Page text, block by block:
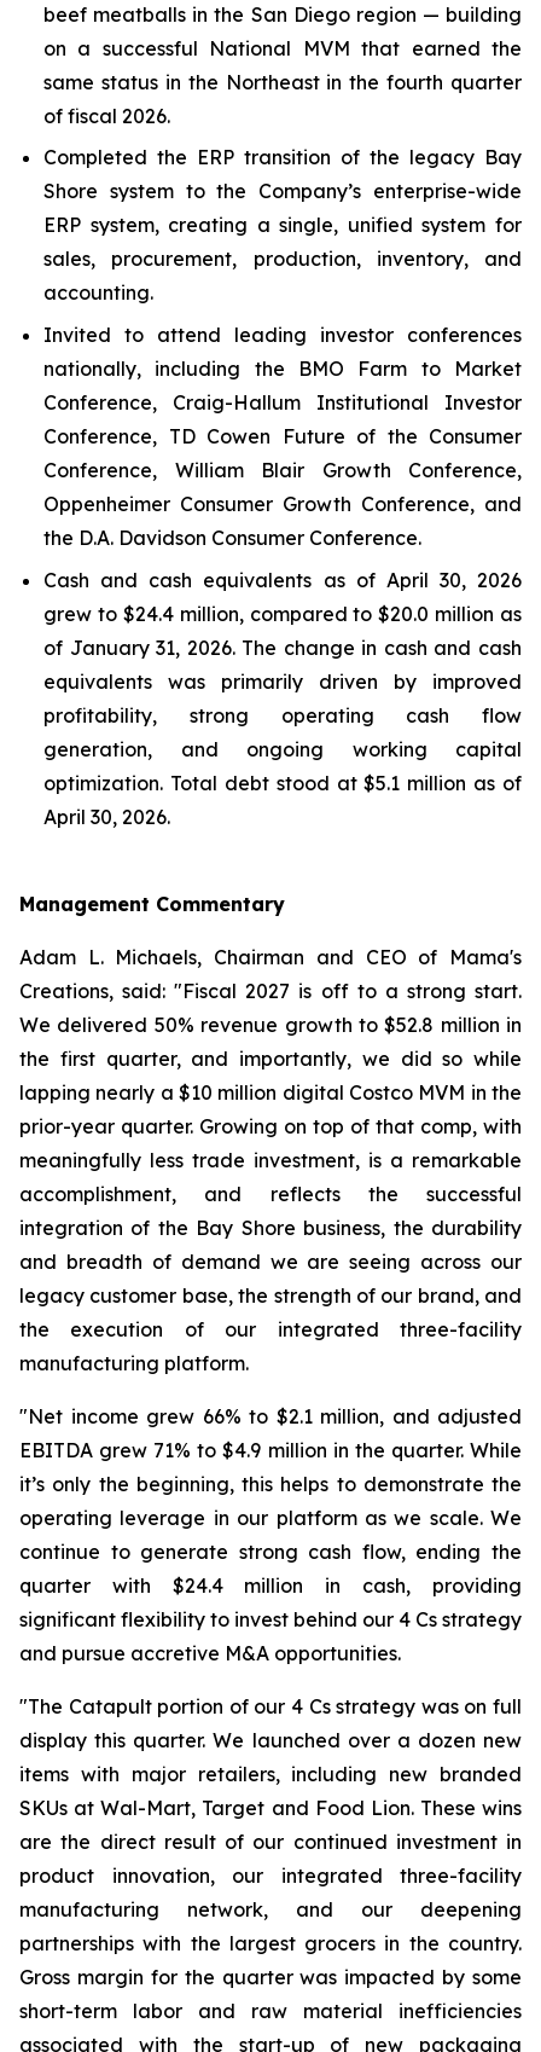
beef meatballs in the San Diego region — building
on a successful National MVM that earned the
same status in the Northeast in the fourth quarter
of fiscal 2026.
Completed the ERP transition of the legacy Bay
Shore system to the Company’s enterprise-wide
ERP system, creating a single, unified system for
sales, procurement, production, inventory, and
accounting.
Invited to attend leading investor conferences
nationally, including the BMO Farm to Market
Conference, Craig-Hallum Institutional Investor
Conference, TD Cowen Future of the Consumer
Conference, William Blair Growth Conference,
Oppenheimer Consumer Growth Conference, and
the D.A. Davidson Consumer Conference.
Cash and cash equivalents as of April 30, 2026
grew to $24.4 million, compared to $20.0 million as
of January 31, 2026. The change in cash and cash
equivalents was primarily driven by improved
profitability, strong operating cash flow
generation, and ongoing working capital
optimization. Total debt stood at $5.1 million as of
April 30, 2026.
Management Commentary
Adam L. Michaels, Chairman and CEO of Mama's
Creations, said: "Fiscal 2027 is off to a strong start.
We delivered 50% revenue growth to $52.8 million in
the first quarter, and importantly, we did so while
lapping nearly a $10 million digital Costco MVM in the
prior-year quarter. Growing on top of that comp, with
meaningfully less trade investment, is a remarkable
accomplishment, and reflects the successful
integration of the Bay Shore business, the durability
and breadth of demand we are seeing across our
legacy customer base, the strength of our brand, and
the execution of our integrated three-facility
manufacturing platform.
"Net income grew 66% to $2.1 million, and adjusted
EBITDA grew 71% to $4.9 million in the quarter. While
it’s only the beginning, this helps to demonstrate the
operating leverage in our platform as we scale. We
continue to generate strong cash flow, ending the
quarter with $24.4 million in cash, providing
significant flexibility to invest behind our 4 Cs strategy
and pursue accretive M&A opportunities.
"The Catapult portion of our 4 Cs strategy was on full
display this quarter. We launched over a dozen new
items with major retailers, including new branded
SKUs at Wal-Mart, Target and Food Lion. These wins
are the direct result of our continued investment in
product innovation, our integrated three-facility
manufacturing network, and our deepening
partnerships with the largest grocers in the country.
Gross margin for the quarter was impacted by some
short-term labor and raw material inefficiencies
associated with the start-up of new packaging